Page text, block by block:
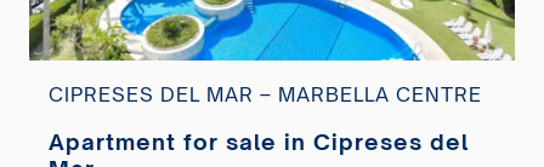
CIPRESES DEL MAR – MARBELLA CENTRE
Apartment for sale in Cipreses del